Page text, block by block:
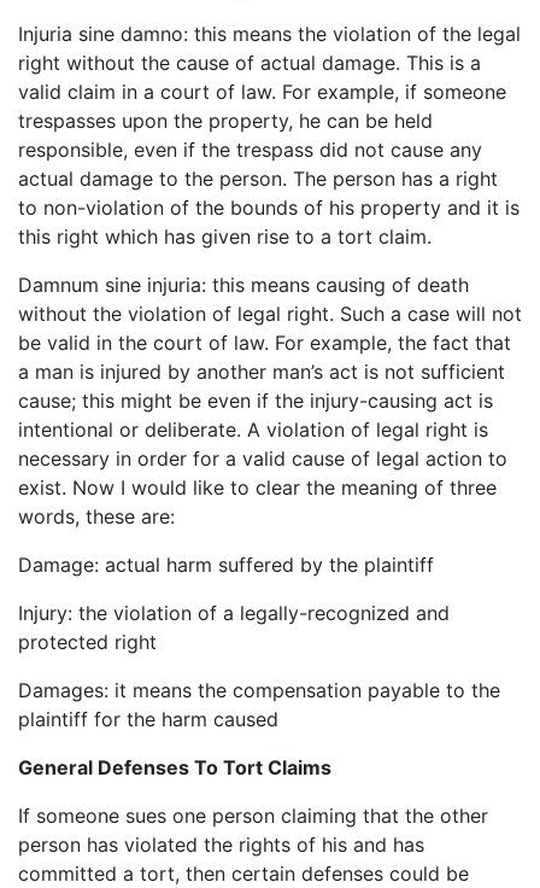
Injuria sine damno: this means the violation of the legal
right without the cause of actual damage. This is a
valid claim in a court of law. For example, if someone
trespasses upon the property, he can be held
responsible, even if the trespass did not cause any
actual damage to the person. The person has a right
to non-violation of the bounds of his property and it is
this right which has given rise to a tort claim.
Damnum sine injuria: this means causing of death
without the violation of legal right. Such a case will not
be valid in the court of law. For example, the fact that
a man is injured by another man’s act is not sufficient
cause; this might be even if the injury-causing act is
intentional or deliberate. A violation of legal right is
necessary in order for a valid cause of legal action to
exist. Now I would like to clear the meaning of three
words, these are:
Damage: actual harm suffered by the plaintiff
Injury: the violation of a legally-recognized and
protected right
Damages: it means the compensation payable to the
plaintiff for the harm caused
General Defenses To Tort Claims
If someone sues one person claiming that the other
person has violated the rights of his and has
committed a tort, then certain defenses could be